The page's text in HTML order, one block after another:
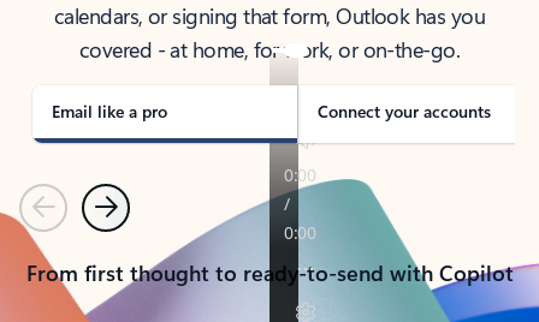
calendars, or signing that form, Outlook has you
covered - at home, for work, or on-the-go.
Email like a pro Connect your accounts
PreviousNext
From first thought to ready-to-send with Copilot